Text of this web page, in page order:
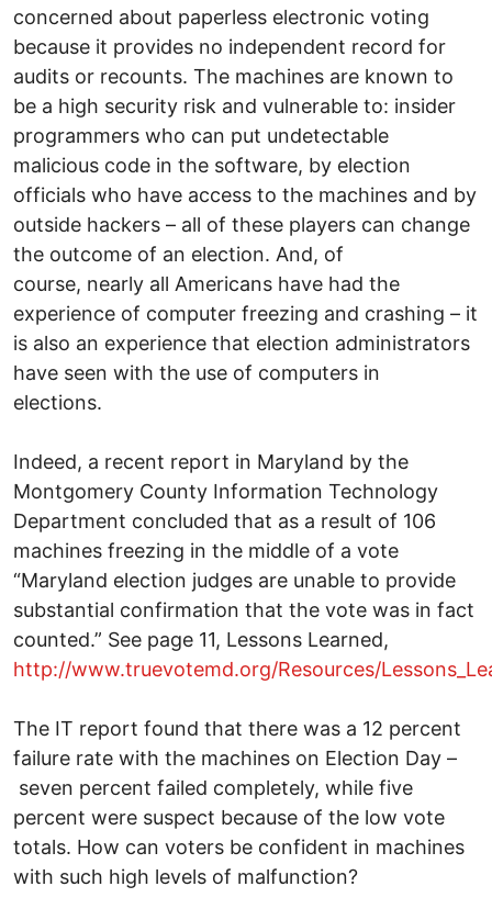
concerned about paperless electronic voting
because it provides no independent record for
audits or recounts. The machines are known to
be a high security risk and vulnerable to: insider
programmers who can put undetectable
malicious code in the software, by election
officials who have access to the machines and by
outside hackers – all of these players can change
the outcome of an election. And, of
course, nearly all Americans have had the
experience of computer freezing and crashing – it
is also an experience that election administrators
have seen with the use of computers in
elections.
Indeed, a recent report in Maryland by the
Montgomery County Information Technology
Department concluded that as a result of 106
machines freezing in the middle of a vote
“Maryland election judges are unable to provide
substantial confirmation that the vote was in fact
counted.” See page 11, Lessons Learned,
http://www.truevotemd.org/Resources/
The IT report found that there was a 12 percent
failure rate with the machines on Election Day –
seven percent failed completely, while five
percent were suspect because of the low vote
totals. How can voters be confident in machines
with such high levels of malfunction?